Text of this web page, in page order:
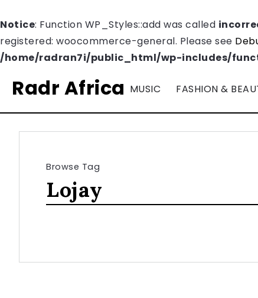
Notice: Function WP_Styles::add was called
registered: woocommerce-general. Please see
/home/radran7i/public_html/wp-includes/
Radr Africa MUSIC FASHION &
Browse Tag
Lojay